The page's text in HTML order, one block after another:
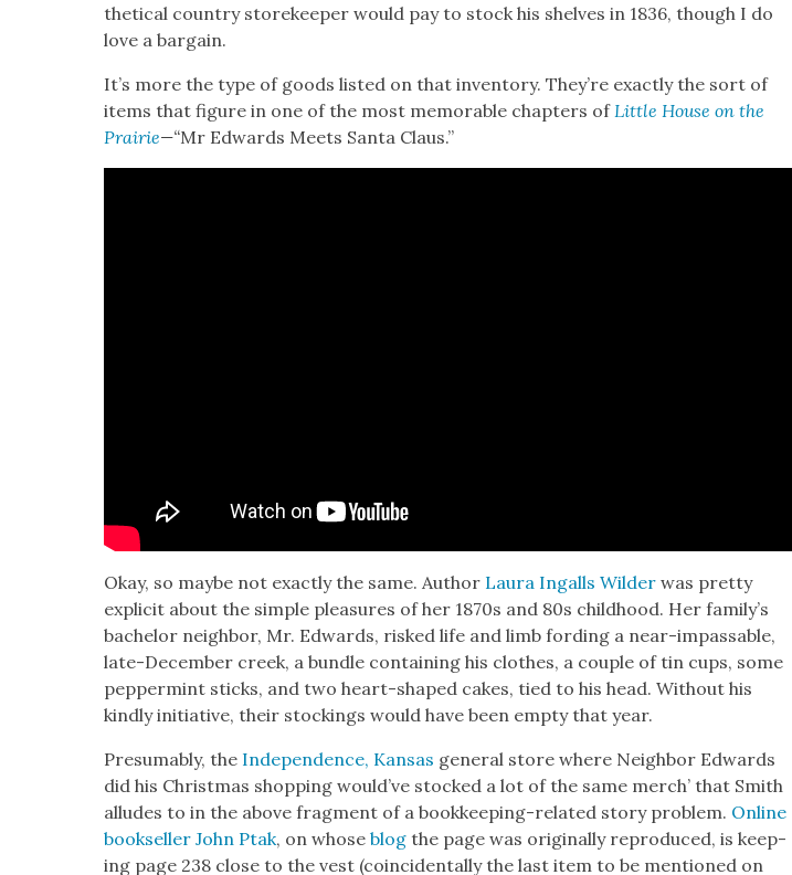
thet­i­cal coun­try store­keep­er would pay to stock his shelves in 1836, though I do
love a bar­gain.
It’s more the type of goods list­ed on that inven­to­ry. They’re exact­ly the sort of
items that fig­ure in one of the most mem­o­rable chap­ters ofLit­tle House on the
Prairie—“Mr Edwards Meets San­ta Claus.”
Okay, so maybe not exact­ly the same. Author Lau­ra Ingalls Wilder was pret­ty
explic­it about the sim­ple plea­sures of her 1870s and 80s child­hood. Her family’s
bach­e­lor neigh­bor, Mr. Edwards, risked life and limb ford­ing a near-impass­able,
late-Decem­ber creek, a bun­dle con­tain­ing his clothes, a cou­ple of tin cups, some
pep­per­mint sticks, and two heart-shaped cakes, tied to his head. With­out his
kind­ly ini­tia­tive, their stock­ings would have been emp­ty that year.
Pre­sum­ably, the Inde­pen­dence, Kansas gen­er­al store where Neigh­bor Edwards
did his Christ­mas shop­ping would’ve stocked a lot of the same merch’ that Smith
alludes to in the above frag­ment of a book­keep­ing-relat­ed sto­ry prob­lem. Online
book­seller John Ptak, on whose blogthe page was orig­i­nal­ly repro­duced, is keep­
ing page 238 close to the vest (coin­ci­den­tal­ly the last item to be men­tioned on